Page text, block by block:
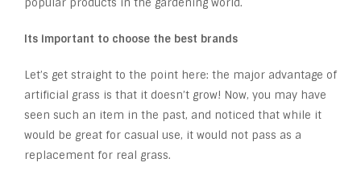
Its important to choose the best brands
Let’s get straight to the point here: the major advantage of
artificial grass is that it doesn’t grow! Now, you may have
seen such an item in the past, and noticed that while it
would be great for casual use, it would not pass as a
replacement for real grass.